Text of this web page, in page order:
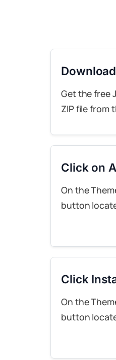
Get the free
ZIP file from
Click on
On the
button
Click
On the
button